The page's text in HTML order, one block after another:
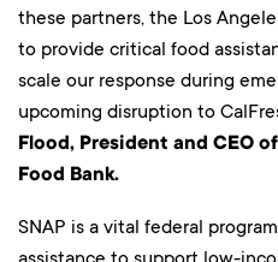
these partners, the Los
to provide critical food
scale our response during
upcoming disruption to
Flood, President and CEO
Food Bank.
SNAP is a vital federal